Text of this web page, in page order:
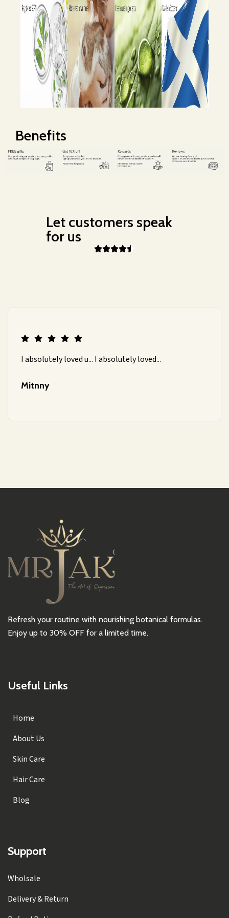
Benefits
Let customers speak
for us
I absolutely loved u... I absolutely loved...
Mitnny
Refresh your routine with nourishing botanical formulas.
Enjoy up to 30% OFF for a limited time.
Useful Links
Home
About Us
Skin Care
Hair Care
Blog
Support
Wholsale
Delivery & Return